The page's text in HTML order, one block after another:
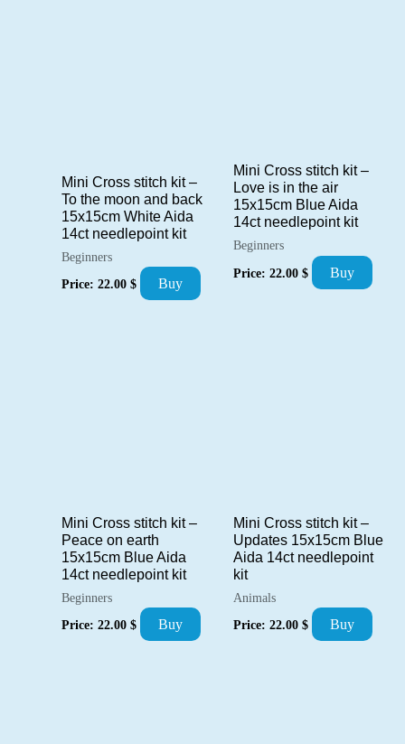
Mini Cross stitch kit –
To the moon and back
15x15cm White Aida
14ct needlepoint kit
Beginners
Price: 22.00 $ Buy
Mini Cross stitch kit –
Love is in the air
15x15cm Blue Aida
14ct needlepoint kit
Beginners
Price: 22.00 $ Buy
Mini Cross stitch kit –
Peace on earth
15x15cm Blue Aida
14ct needlepoint kit
Beginners
Price: 22.00 $ Buy
Mini Cross stitch kit –
Updates 15x15cm Blue
Aida 14ct needlepoint
kit
Animals
Price: 22.00 $ Buy